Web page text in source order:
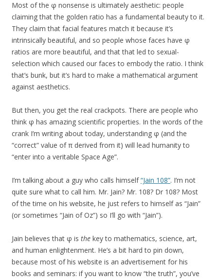
Most of the φ nonsense is ultimately aesthetic: people
claiming that the golden ratio has a fundamental beauty to it.
They claim that facial features match it because it’s
intrinsically beautiful, and so people whose faces have φ
ratios are more beautiful, and that that led to sexual-
selection which caused our faces to embody the ratio. I think
that’s bunk, but it’s hard to make a mathematical argument
against aesthetics.
But then, you get the real crackpots. There are people who
think φ has amazing scientific properties. In the words of the
crank I’m writing about today, understanding φ (and the
“correct” value of π derived from it) will lead humanity to
“enter into a veritable Space Age”.
I’m talking about a guy who calls himself“Jain 108”. I’m not
quite sure what to call him. Mr. Jain? Mr. 108? Dr 108? Most
of the time on his website, he just refers to himself as “Jain”
(or sometimes “Jain of Oz”) so I’ll go with “Jain”).
Jain believes that φ is the key to mathematics, science, art,
and human enlightenment. He’s a bit hard to pin down,
because most of his website is an advertisement for his
books and seminars: if you want to know “the truth”, you’ve